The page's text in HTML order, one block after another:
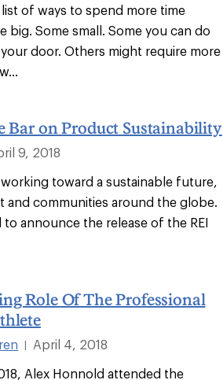
list of ways to spend more time
big. Some small. Some you can do
door. Others might require more
Bar on Product Sustainability
9, 2018
working toward a sustainable future,
and communities around the globe.
to announce the release of the REI
Role Of The Professional
April 4, 2018
Alex Honnold attended the